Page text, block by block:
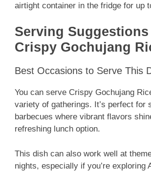
airtight container in the fridge for up
Serving
Crispy Gochujang
Best Occasions to Serve This
You can serve Crispy Gochujang
variety of gatherings. It’s perfect for
barbecues where vibrant flavors
refreshing lunch option.
This dish can also work well at
nights, especially if you’re exploring